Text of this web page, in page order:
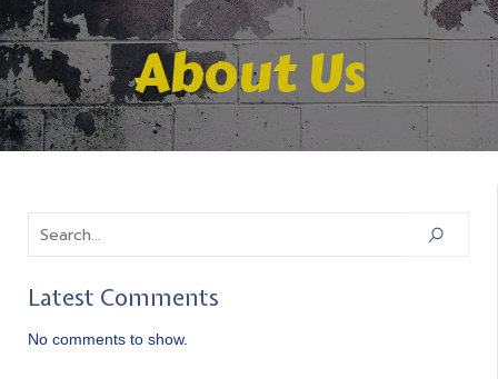
About Us
Latest Comments
No comments to show.